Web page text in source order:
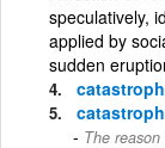
speculatively,
applied by
sudden
The